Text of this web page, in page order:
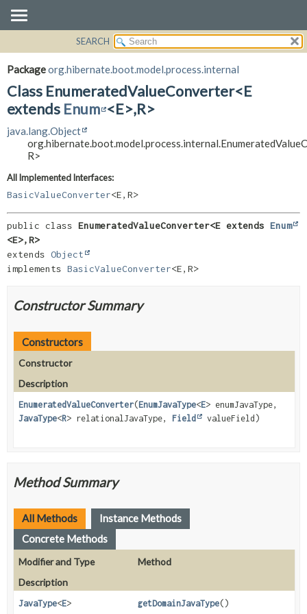
PACKAGE
CLASS
DEPRECATED
INDEX
HELP
CONSTR
DETAIL:
SEARCH
Packageorg.hibernate.boot.model.process.internal
Class EnumeratedValueConverter<E
extends Enum <E>,R>
java.lang.Object
R>
All Implemented Interfaces:
BasicValueConverter<E, R>
public class EnumeratedValueConverter<E extends Enum
<E>,R>
extends Object
implements BasicValueConverter<E, R>
Constructor Summary
Constructors
Constructor
Description
EnumeratedValueConverter(EnumJavaType<E> enumJavaType,
JavaType<R> relationalJavaType, Field valueField)
Method Summary
All Methods
Instance Methods
Concrete Methods
Modifier and Type
Method
Description
JavaType<E> getDomainJavaType()